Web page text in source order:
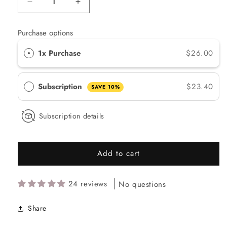
Decrease
quantity
for
Lily
Lolo
Natural
BB
Cream
-
Medium
Increase
quantity
Natural
BB
Cream
-
Medium
Purchase options
1x Purchase
$26.00
Subscription SAVE 10% $23.40
Subscription details
Add to cart
24 reviews No questions
Share